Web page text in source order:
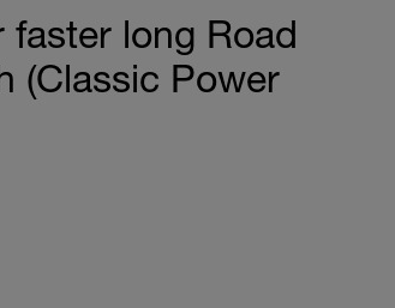
faster long Road
(Classic Power